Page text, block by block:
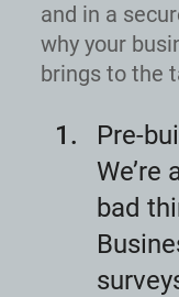
and in a
why your
brings to the
Pre-
We’re
bad